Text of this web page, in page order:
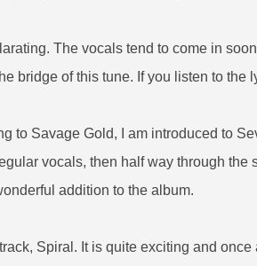
The vocals tend to come in
bridge of this tune. If you listen to the
to Savage Gold, I am introduced to
vocals, then half way through
addition to the album.
Spiral. It is quite exciting and